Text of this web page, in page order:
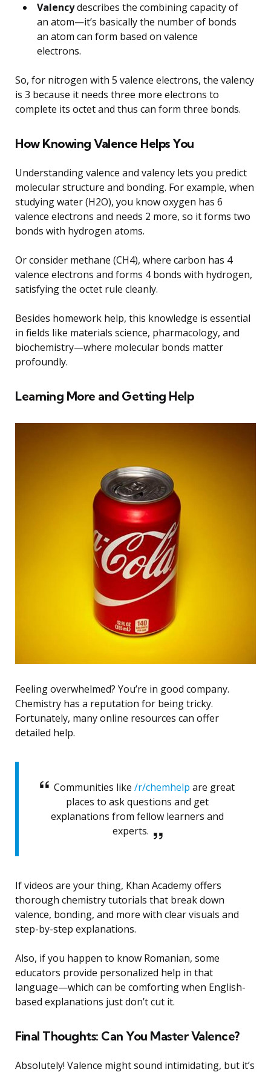
Valencydescribes the combining capacity of
an atom—it’s basically the number of bonds
an atom can form based on valence
electrons.
So, for nitrogen with 5 valence electrons, the valency
is 3 because it needs three more electrons to
complete its octet and thus can form three bonds.
How Knowing Valence Helps You
Understanding valence and valency lets you predict
molecular structure and bonding. For example, when
studying water (H2O), you know oxygen has 6
valence electrons and needs 2 more, so it forms two
bonds with hydrogen atoms.
Or consider methane (CH4), where carbon has 4
valence electrons and forms 4 bonds with hydrogen,
satisfying the octet rule cleanly.
Besides homework help, this knowledge is essential
in fields like materials science, pharmacology, and
biochemistry—where molecular bonds matter
profoundly.
Learning More and Getting Help
Feeling overwhelmed? You’re in good company.
Chemistry has a reputation for being tricky.
Fortunately, many online resources can offer
detailed help.
Communities like/r/chemhelp are great
places to ask questions and get
explanations from fellow learners and
experts.
If videos are your thing, Khan Academy offers
thorough chemistry tutorials that break down
valence, bonding, and more with clear visuals and
step-by-step explanations.
Also, if you happen to know Romanian, some
educators provide personalized help in that
language—which can be comforting when English-
based explanations just don’t cut it.
Final Thoughts: Can You Master Valence?
Absolutely! Valence might sound intimidating, but it’s